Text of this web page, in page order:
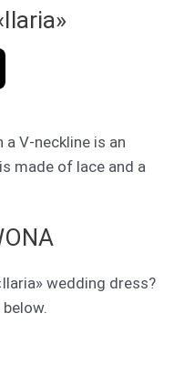
V-neckline is an
made of lace and a
wedding dress?